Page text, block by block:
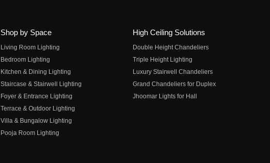
Shop by Space
Living Room Lighting
Bedroom Lighting
Kitchen & Dining Lighting
Staircase & Stairwell Lighting
Foyer & Entrance Lighting
Terrace & Outdoor Lighting
Villa & Bungalow Lighting
Pooja Room Lighting
High Ceiling Solutions
Double Height Chandeliers
Triple Height Lighting
Luxury Stairwell Chandeliers
Grand Chandeliers for Duplex
Jhoomar Lights for Hall